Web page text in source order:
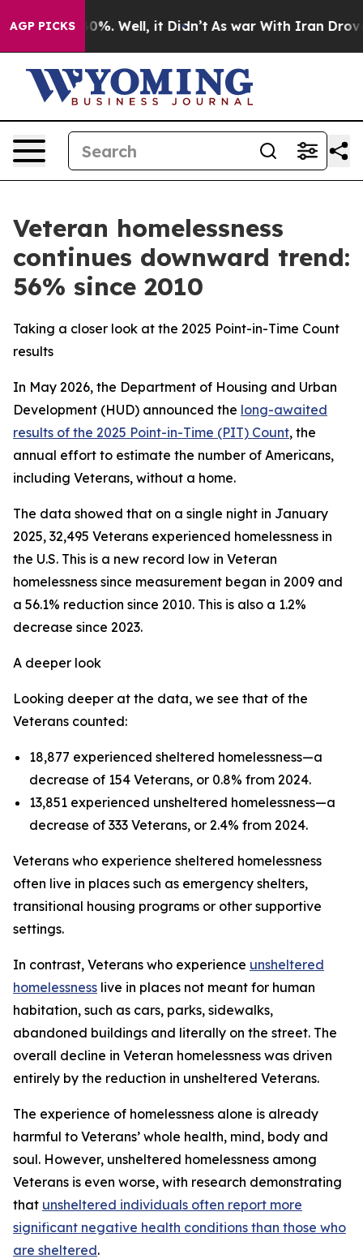
AGP PICKS40%. Well, it Didn’t As war With Iran Drove oil
Veteran homelessness
continues downward trend:
56% since 2010
Taking a closer look at the 2025 Point-in-Time Count
results
In May 2026, the Department of Housing and Urban
Development (HUD) announced the long-awaited
results of the 2025 Point-in-Time (PIT) Count, the
annual effort to estimate the number of Americans,
including Veterans, without a home.
The data showed that on a single night in January
2025, 32,495 Veterans experienced homelessness in
the U.S. This is a new record low in Veteran
homelessness since measurement began in 2009 and
a 56.1% reduction since 2010. This is also a 1.2%
decrease since 2023.
A deeper look
Looking deeper at the data, we see that of the
Veterans counted:
18,877 experienced sheltered homelessness—a
decrease of 154 Veterans, or 0.8% from 2024.
13,851 experienced unsheltered homelessness—a
decrease of 333 Veterans, or 2.4% from 2024.
Veterans who experience sheltered homelessness
often live in places such as emergency shelters,
transitional housing programs or other supportive
settings.
In contrast, Veterans who experience unsheltered
homelessness live in places not meant for human
habitation, such as cars, parks, sidewalks,
abandoned buildings and literally on the street. The
overall decline in Veteran homelessness was driven
entirely by the reduction in unsheltered Veterans.
The experience of homelessness alone is already
harmful to Veterans’ whole health, mind, body and
soul. However, unsheltered homelessness among
Veterans is even worse, with research demonstrating
that unsheltered individuals often report more
significant negative health conditions than those who
are sheltered.